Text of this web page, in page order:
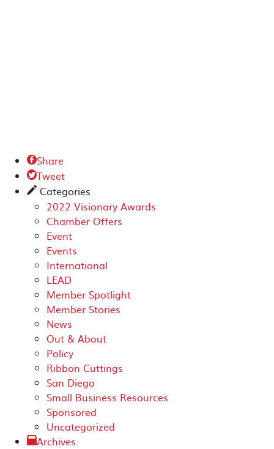
Share
Tweet
✎ Categories
2022 Visionary Awards
Chamber Offers
Event
Events
International
LEAD
Member Spotlight
Member Stories
News
Out & About
Policy
Ribbon Cuttings
San Diego
Small Business Resources
Sponsored
Uncategorized
Archives